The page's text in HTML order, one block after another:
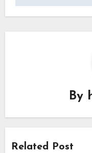
By
Related Post